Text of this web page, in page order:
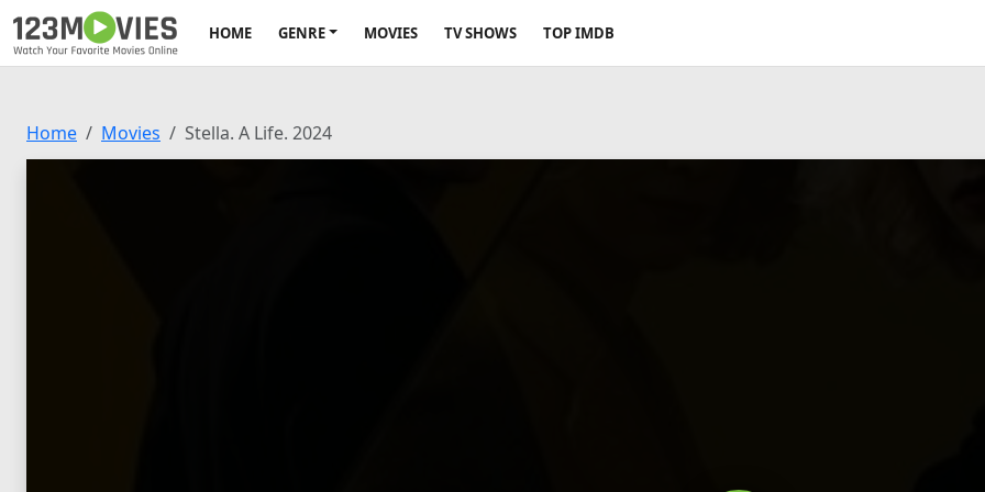
HOME GENRE MOVIES TV SHOWS TOP IMDB
Home Movies Stella. A Life. 2024